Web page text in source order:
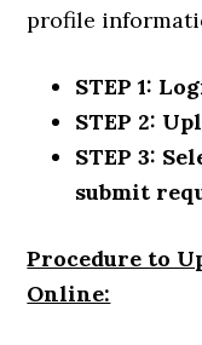
profile
STEP 1:
STEP 2:
STEP 3:
submit
Procedure to
Online: